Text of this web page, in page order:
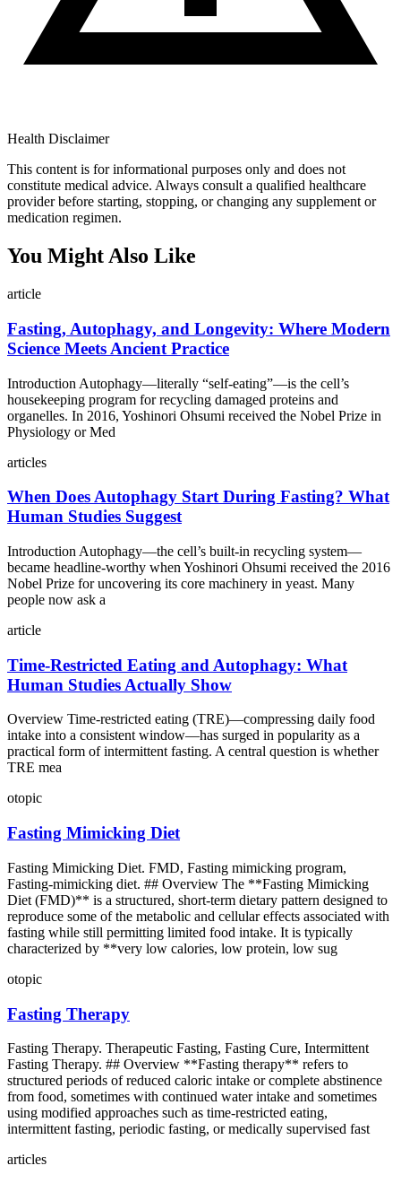
Health Disclaimer
This content is for informational purposes only and does not
constitute medical advice. Always consult a qualified healthcare
provider before starting, stopping, or changing any supplement or
medication regimen.
You Might Also Like
article
Fasting, Autophagy, and Longevity: Where Modern
Science Meets Ancient Practice
Introduction Autophagy—literally “self-eating”—is the cell’s
housekeeping program for recycling damaged proteins and
organelles. In 2016, Yoshinori Ohsumi received the Nobel Prize in
Physiology or Med
articles
When Does Autophagy Start During Fasting? What
Human Studies Suggest
Introduction Autophagy—the cell’s built‑in recycling system—
became headline‑worthy when Yoshinori Ohsumi received the 2016
Nobel Prize for uncovering its core machinery in yeast. Many
people now ask a
article
Time-Restricted Eating and Autophagy: What
Human Studies Actually Show
Overview Time-restricted eating (TRE)—compressing daily food
intake into a consistent window—has surged in popularity as a
practical form of intermittent fasting. A central question is whether
TRE mea
otopic
Fasting Mimicking Diet
Fasting Mimicking Diet. FMD, Fasting mimicking program,
Fasting-mimicking diet. ## Overview The **Fasting Mimicking
Diet (FMD)** is a structured, short-term dietary pattern designed to
reproduce some of the metabolic and cellular effects associated with
fasting while still permitting limited food intake. It is typically
characterized by **very low calories, low protein, low sug
otopic
Fasting Therapy
Fasting Therapy. Therapeutic Fasting, Fasting Cure, Intermittent
Fasting Therapy. ## Overview **Fasting therapy** refers to
structured periods of reduced caloric intake or complete abstinence
from food, sometimes with continued water intake and sometimes
using modified approaches such as time-restricted eating,
intermittent fasting, periodic fasting, or medically supervised fast
articles